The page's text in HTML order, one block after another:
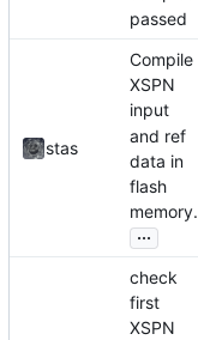
passed
stas
Compile
XSPN
input
and ref
data in
flash
memory.
...
check
first
XSPN